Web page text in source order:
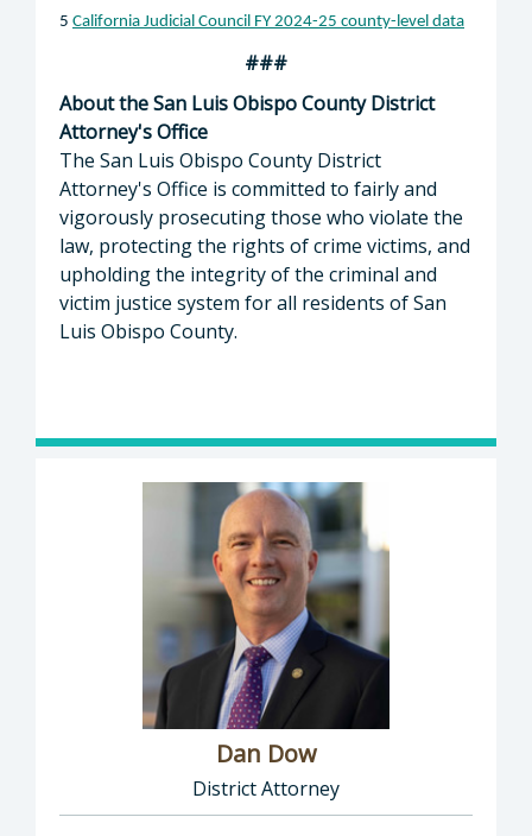
5 California Judicial Council FY 2024-25 county-level data
###
About the San Luis Obispo County District
Attorney's Office
The San Luis Obispo County District
Attorney's Office is committed to fairly and
vigorously prosecuting those who violate the
law, protecting the rights of crime victims, and
upholding the integrity of the criminal and
victim justice system for all residents of San
Luis Obispo County.
Dan Dow
District Attorney